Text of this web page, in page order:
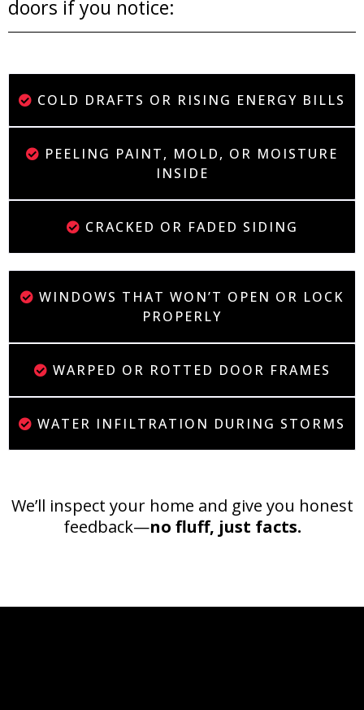
doors if you notice:
COLD DRAFTS OR RISING ENERGY BILLS
PEELING PAINT, MOLD, OR MOISTURE
INSIDE
CRACKED OR FADED SIDING
WINDOWS THAT WON’T OPEN OR LOCK
PROPERLY
WARPED OR ROTTED DOOR FRAMES
WATER INFILTRATION DURING STORMS
We’ll inspect your home and give you honest
feedback—no fluff, just facts.